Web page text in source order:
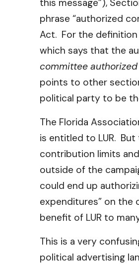
this message”),
phrase “authorized
Act. For the definition
which says that the
committee
points to other
political party to be
The Florida
is entitled to LUR.
contribution limits
outside of the
could end up
expenditures” on the
benefit of LUR to
This is a very
political advertising